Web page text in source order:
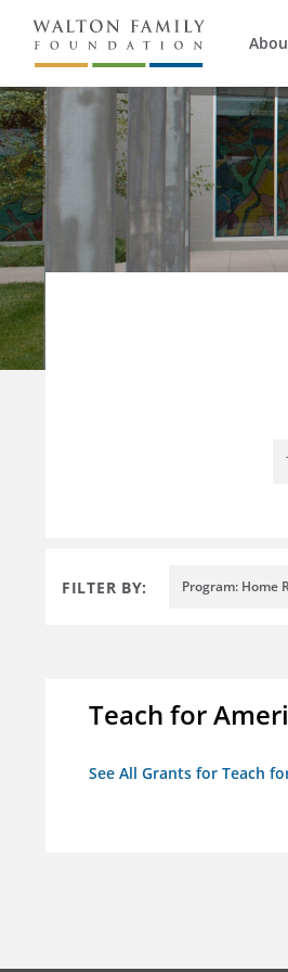
FILTER BY: Program: Home
Teach for
See All Grants for Teach